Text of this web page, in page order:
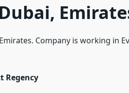
Company is working in
Regency